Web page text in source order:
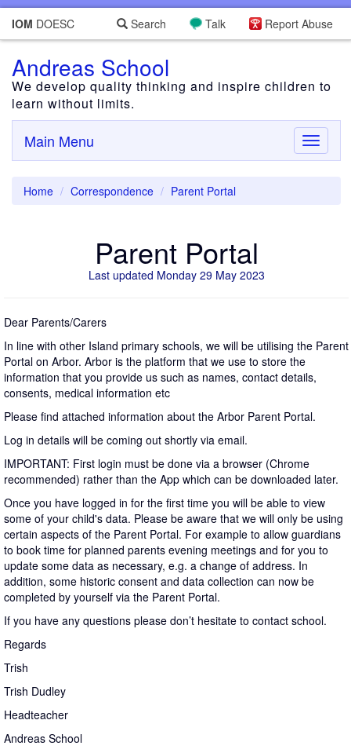
IOM DOESC Report Abuse
Talk
Search
Andreas School
We develop quality thinking and inspire children to
learn without limits.
Toggle
Main Menu
Home Correspondence Parent Portal
Parent Portal
Last updated Monday 29 May 2023
Dear Parents/Carers
In line with other Island primary schools, we will be utilising the Parent
Portal on Arbor. Arbor is the platform that we use to store the
information that you provide us such as names, contact details,
consents, medical information etc
Please find attached information about the Arbor Parent Portal.
Log in details will be coming out shortly via email.
IMPORTANT: First login must be done via a browser (Chrome
recommended) rather than the App which can be downloaded later.
Once you have logged in for the first time you will be able to view
some of your child's data. Please be aware that we will only be using
certain aspects of the Parent Portal. For example to allow guardians
to book time for planned parents evening meetings and for you to
update some data as necessary, e.g. a change of address. In
addition, some historic consent and data collection can now be
completed by yourself via the Parent Portal.
If you have any questions please don’t hesitate to contact school.
Regards
Trish
Trish Dudley
Headteacher
Andreas School